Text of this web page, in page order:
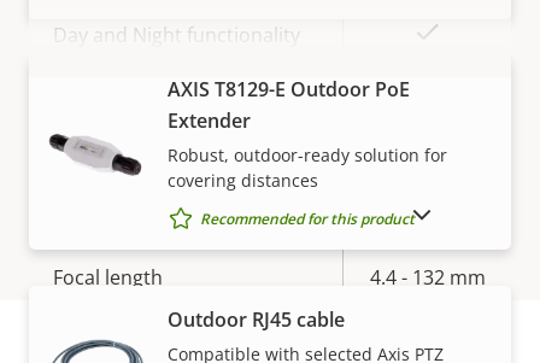
Day and Night functionality
Electronic image
Property
value
Focal length 4.4 - 132 mm
Horizontal field of view
VIEW MORE
AXIS T8129-E Outdoor PoE
Extender
Robust, outdoor-ready solution for
covering distances
Recommended for this product
Outdoor RJ45 cable
Compatible with selected Axis PTZ
SHOW DISCONTINUED PRODUCTS